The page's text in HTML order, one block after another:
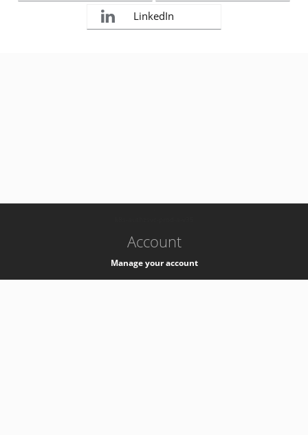
LinkedIn
Account
Manage your account